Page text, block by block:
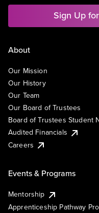
Sign Up
About
Our Mission
Our History
Our Team
Our Board of Trustees
Board of Trustees Student
Audited Financials
Careers
Events & Programs
Mentorship
Apprenticeship Pathway